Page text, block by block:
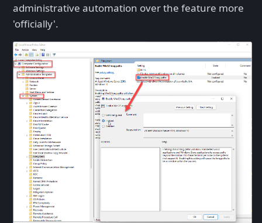
administrative automation over the feature more
'officially'.